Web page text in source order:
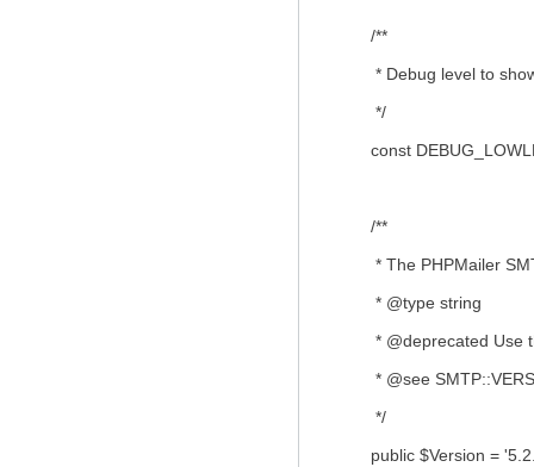
/**
* Debug level to
*/
const
/**
* The PHPMailer
* @type string
* @deprecated Use
* @see
*/
public $Version =